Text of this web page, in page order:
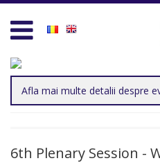
Business Days Projects
Blog
6th Plenary Session -